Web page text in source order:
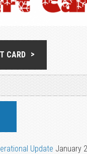
CARD
Update January